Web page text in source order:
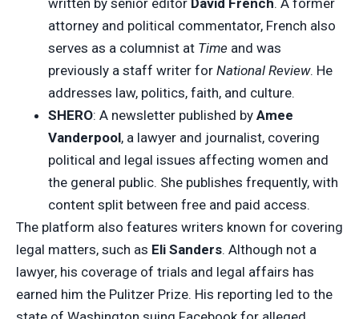
attorney and political commentator, French also
serves as a columnist at Time and was
previously a staff writer for National Review. He
addresses law, politics, faith, and culture.
SHERO: A newsletter published by Amee
Vanderpool, a lawyer and journalist, covering
political and legal issues affecting women and
the general public. She publishes frequently, with
content split between free and paid access.
The platform also features writers known for covering
legal matters, such as Eli Sanders. Although not a
lawyer, his coverage of trials and legal affairs has
earned him the Pulitzer Prize. His reporting led to the